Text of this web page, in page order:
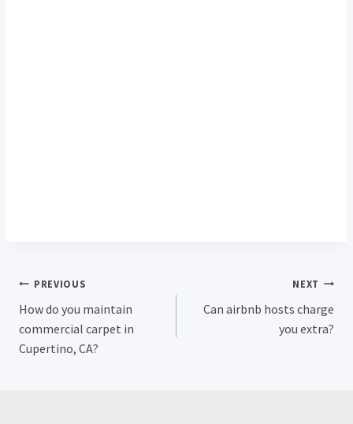
Post
Navigation
PREVIOUS
How do you maintain
commercial carpet in
Cupertino, CA?
NEXT
Can airbnb hosts charge
you extra?